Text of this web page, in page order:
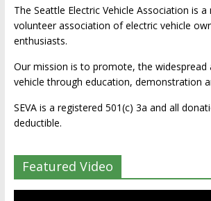
The Seattle Electric Vehicle Association is
volunteer association of electric vehicle
enthusiasts.
Our mission is to promote, the
vehicle through education, demonstration
SEVA is a registered 501(c) 3a and all
deductible.
Featured Video